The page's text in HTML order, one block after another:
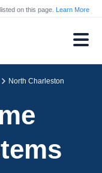
on this page. Learn More
North Charleston